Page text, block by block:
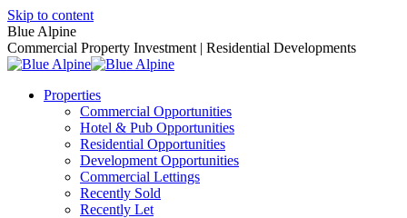
Skip to content
Blue Alpine
Commercial Property Investment | Residential Developments
Properties
Commercial Opportunities
Hotel & Pub Opportunities
Residential Opportunities
Development Opportunities
Commercial Lettings
Recently Sold
Recently Let